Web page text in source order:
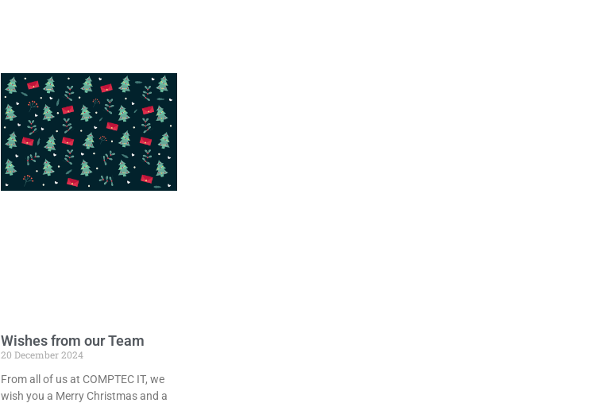
Wishes from our Team
20 December 2024
From all of us at COMPTEC IT, we
wish you a Merry Christmas and a